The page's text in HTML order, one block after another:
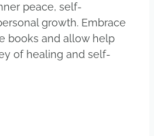
peace, self-
growth. Embrace
books and allow help
of healing and self-